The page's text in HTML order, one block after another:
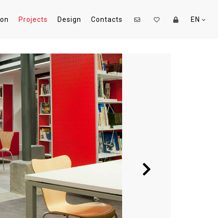
Projects Design Contacts EN